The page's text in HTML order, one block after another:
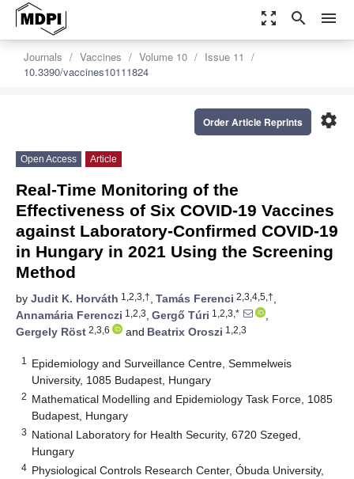
zoom_out_map search menu
Journals Vaccines Volume 10
Issue 11
10.3390/vaccines10111824
settings
Order Article Reprints
Open Access Article
Real-Time Monitoring of the
Effectiveness of Six COVID-19 Vaccines
against Laboratory-Confirmed COVID-19
in Hungary in 2021 Using the Screening
Method
by Judit K. Horváth 1,2,3,†, Tamás Ferenci 2,3,4,5,†,
Annamária Ferenczi 1,2,3, Gergő Túri 1,2,3,*
,
Gergely Röst 2,3,6 and Beatrix Oroszi 1,2,3
1
Epidemiology and Surveillance Centre, Semmelweis
University, 1085 Budapest, Hungary
2 Mathematical Modelling and Epidemiology Task Force, 1085
Budapest, Hungary
3 National Laboratory for Health Security, 6720 Szeged,
Hungary
4 Physiological Controls Research Center, Óbuda University,